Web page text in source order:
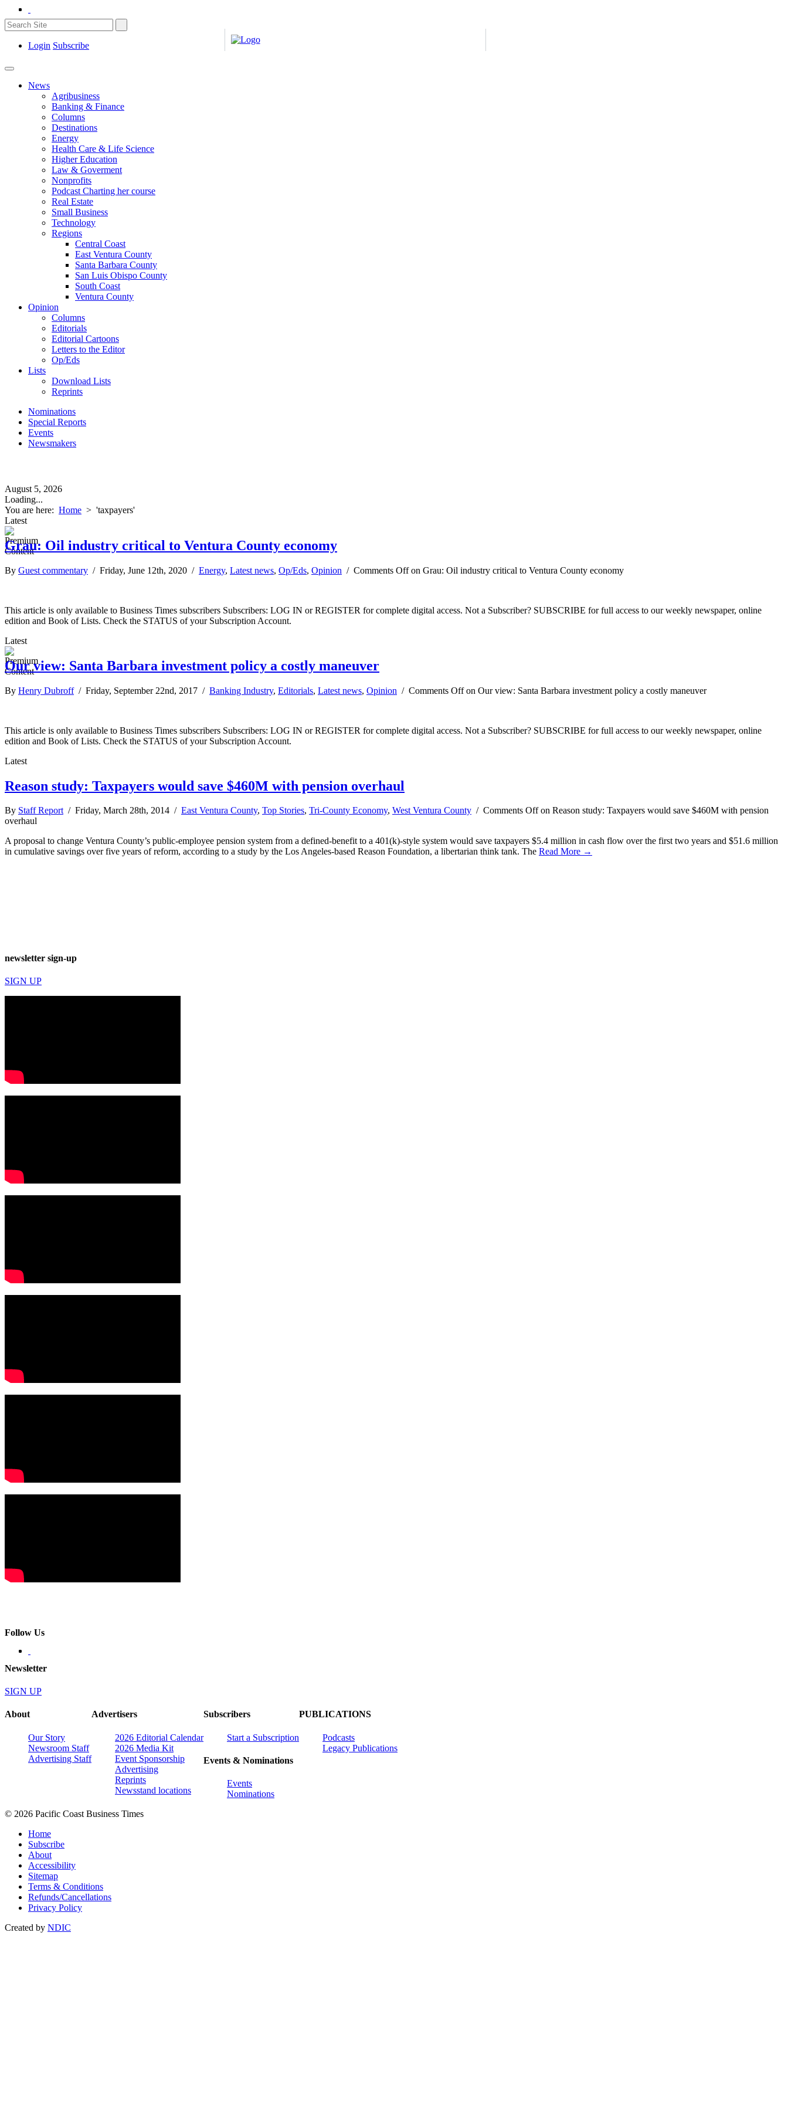
Login Subscribe
News
Agribusiness
Banking & Finance
Columns
Destinations
Energy
Health Care & Life Science
Higher Education
Law & Goverment
Nonprofits
Podcast Charting her course
Real Estate
Small Business
Technology
Regions
Central Coast
East Ventura County
Santa Barbara County
San Luis Obispo County
South Coast
Ventura County
Opinion
Columns
Editorials
Editorial Cartoons
Letters to the Editor
Op/Eds
Lists
Download Lists
Reprints
Nominations
Special Reports
Events
Newsmakers
August 5, 2026
Loading...
You are here: Home > 'taxpayers'
Latest
Grau: Oil industry critical to Ventura County economy
By Guest commentary / Friday, June 12th, 2020 / Energy, Latest news, Op/Eds, Opinion / Comments Offon Grau: Oil industry critical to Ventura County economy
This article is only available to Business Times subscribers Subscribers: LOG IN or REGISTER for complete digital access. Not a Subscriber? SUBSCRIBE for full access to our weekly newspaper, online
edition and Book of Lists. Check the STATUS of your Subscription Account.
Latest
Our view: Santa Barbara investment policy a costly maneuver
By Henry Dubroff/ Friday, September 22nd, 2017 / Banking Industry, Editorials, Latest news, Opinion / Comments Offon Our view: Santa Barbara investment policy a costly maneuver
This article is only available to Business Times subscribers Subscribers: LOG IN or REGISTER for complete digital access. Not a Subscriber? SUBSCRIBE for full access to our weekly newspaper, online
edition and Book of Lists. Check the STATUS of your Subscription Account.
Latest
Reason study: Taxpayers would save $460M with pension overhaul
By Staff Report/ Friday, March 28th, 2014 / East Ventura County, Top Stories, Tri-County Economy, West Ventura County / Comments Offon Reason study: Taxpayers would save $460M with pension
overhaul
A proposal to change Ventura County’s public-employee pension system from a defined-benefit to a 401(k)-style system would save taxpayers $5.4 million in cash flow over the first two years and $51.6 million
in cumulative savings over five years of reform, according to a study by the Los Angeles-based Reason Foundation, a libertarian think tank. The Read More →
newsletter sign-up
SIGN UP
Follow Us
Newsletter
SIGN UP
About
Our Story
Newsroom Staff
Advertising Staff
Advertisers
2026 Editorial Calendar
2026 Media Kit
Event Sponsorship
Advertising
Reprints
Newsstand locations
Subscribers
Start a Subscription
Events & Nominations
Events
Nominations
PUBLICATIONS
Podcasts
Legacy Publications
© 2026 Pacific Coast Business Times
Home
Subscribe
About
Accessibility
Sitemap
Terms & Conditions
Refunds/Cancellations
Privacy Policy
Created by NDIC